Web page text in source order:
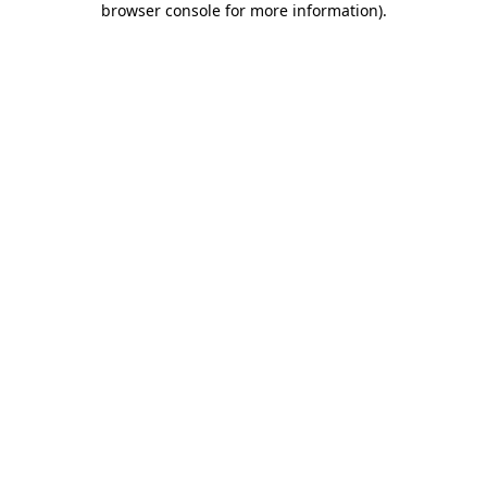
browser console for more information).